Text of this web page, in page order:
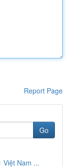
Report Page
Go
Việt Nam ...